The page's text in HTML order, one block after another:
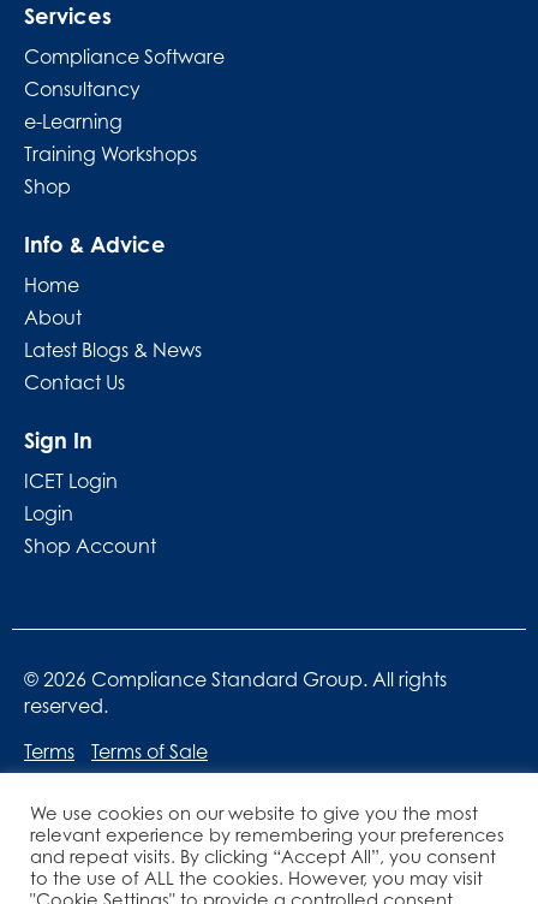
Services
Compliance Software
Consultancy
e-Learning
Training Workshops
Shop
Info & Advice
Home
About
Latest Blogs & News
Contact Us
Sign In
ICET Login
Login
Shop Account
© 2026 Compliance Standard Group. All rights
reserved.
Terms
Terms of Sale
We use cookies on our website to give you the most
relevant experience by remembering your preferences
and repeat visits. By clicking “Accept All”, you consent
to the use of ALL the cookies. However, you may visit
"Cookie Settings" to provide a controlled consent.